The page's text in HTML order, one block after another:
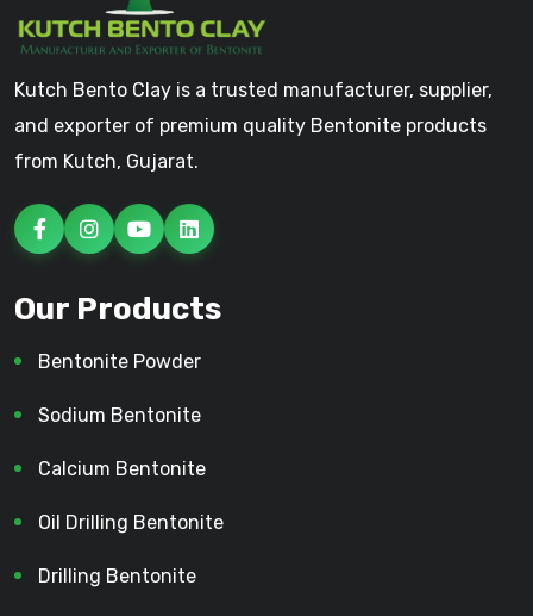
Kutch Bento Clay is a trusted manufacturer, supplier,
and exporter of premium quality Bentonite products
from Kutch, Gujarat.
Our Products
Bentonite Powder
Sodium Bentonite
Calcium Bentonite
Oil Drilling Bentonite
Drilling Bentonite